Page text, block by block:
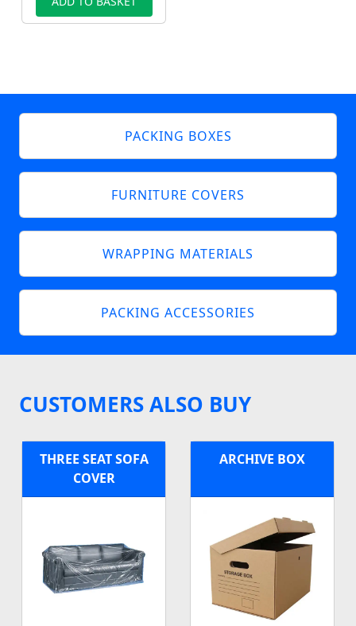
PACKING BOXES
FURNITURE COVERS
WRAPPING MATERIALS
PACKING ACCESSORIES
CUSTOMERS ALSO BUY
THREE SEAT SOFA
COVER
ARCHIVE BOX